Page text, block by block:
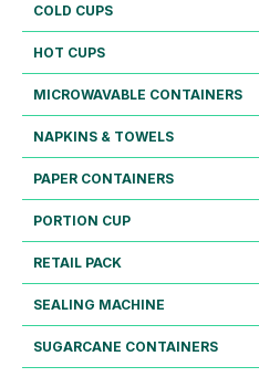
COLD CUPS
HOT CUPS
MICROWAVABLE CONTAINERS
NAPKINS & TOWELS
PAPER CONTAINERS
PORTION CUP
RETAIL PACK
SEALING MACHINE
SUGARCANE CONTAINERS